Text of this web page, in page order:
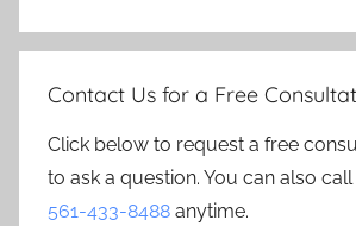
Contact Us for a Free
Click below to request a free
to ask a question. You can also
561-433-8488 anytime.